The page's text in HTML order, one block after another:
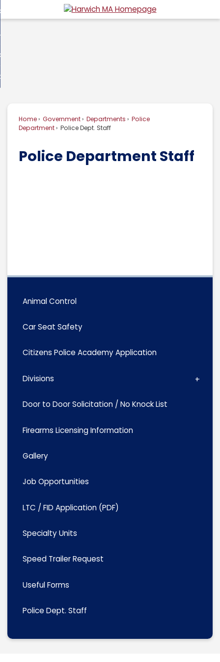
to
Do I...
Home Government Departments
Police
Department
Police Dept. Staff
Police Department Staff
Animal Control
Car Seat Safety
Citizens Police Academy Application
Divisions
Door to Door Solicitation / No Knock List
Firearms Licensing Information
Gallery
Job Opportunities
LTC / FID Application (PDF)
Specialty Units
Speed Trailer Request
Useful Forms
Police Dept. Staff